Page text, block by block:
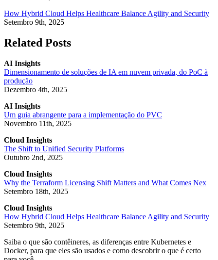
How Hybrid Cloud Helps Healthcare Balance Agility and Security
Setembro 9th, 2025
Related Posts
AI Insights
Dimensionamento de soluções de IA em nuvem privada, do PoC à
produção
Dezembro 4th, 2025
AI Insights
Um guia abrangente para a implementação do PVC
Novembro 11th, 2025
Cloud Insights
The Shift to Unified Security Platforms
Outubro 2nd, 2025
Cloud Insights
Why the Terraform Licensing Shift Matters and What Comes Nex
Setembro 18th, 2025
Cloud Insights
How Hybrid Cloud Helps Healthcare Balance Agility and Security
Setembro 9th, 2025
Saiba o que são contêineres, as diferenças entre Kubernetes e
Docker, para que eles são usados e como descobrir o que é certo